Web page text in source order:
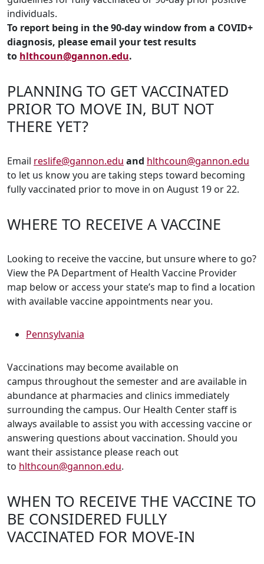
individuals.
To report being in the 90-day window from a COVID+
diagnosis, please email your test results
to hlthcoun@gannon.edu.
PLANNING TO GET VACCINATED
PRIOR TO MOVE IN, BUT NOT
THERE YET?
Email reslife@gannon.edu and hlthcoun@gannon.edu
to let us know you are taking steps toward becoming
fully vaccinated prior to move in on August 19 or 22.
WHERE TO RECEIVE A VACCINE
Looking to receive the vaccine, but unsure where to go?
View the PA Department of Health Vaccine Provider
map below or access your state’s map to find a location
with available vaccine appointments near you.
Pennsylvania
Vaccinations may become available on
campus throughout the semester and are available in
abundance at pharmacies and clinics immediately
surrounding the campus. Our Health Center staff is
always available to assist you with accessing vaccine or
answering questions about vaccination. Should you
want their assistance please reach out
to hlthcoun@gannon.edu.
WHEN TO RECEIVE THE VACCINE TO
BE CONSIDERED FULLY
VACCINATED FOR MOVE-IN